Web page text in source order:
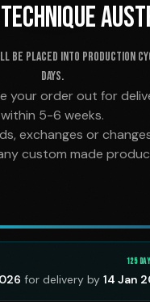
BE PLACED INTO PRODUCTION
DAYS.
your order out for
within 5-6 weeks.
exchanges or
custom made
125DAY
for delivery by 14 Jan